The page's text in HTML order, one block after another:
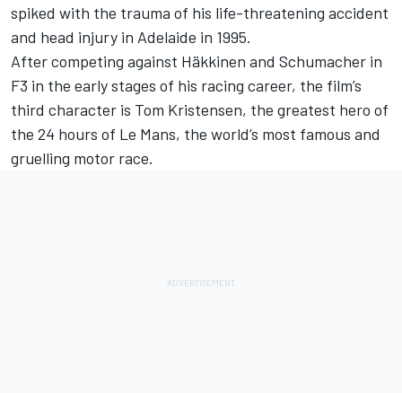
spiked with the trauma of his life-threatening accident
and head injury in Adelaide in 1995.
After competing against Häkkinen and Schumacher in
F3 in the early stages of his racing career, the film’s
third character is Tom Kristensen, the greatest hero of
the 24 hours of Le Mans, the world’s most famous and
gruelling motor race.